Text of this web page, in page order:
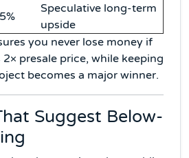
Speculative long-term
upside
you never lose money if
presale price, while keeping
becomes a major winner.
Suggest Below-